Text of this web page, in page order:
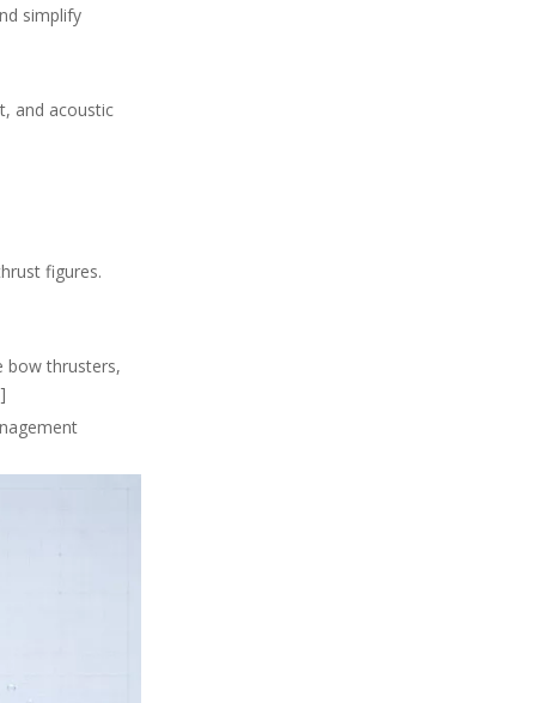
simplify
and acoustic
figures.
bow thrusters,
]